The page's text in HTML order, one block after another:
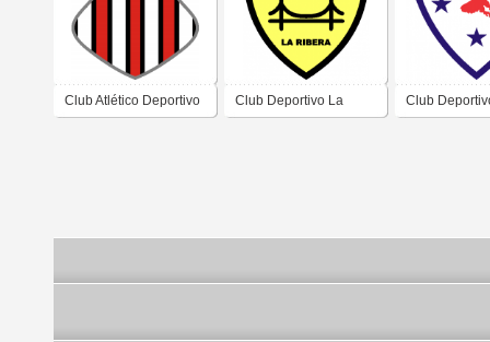
Club Atlético Deportivo Club Deportivo La Club